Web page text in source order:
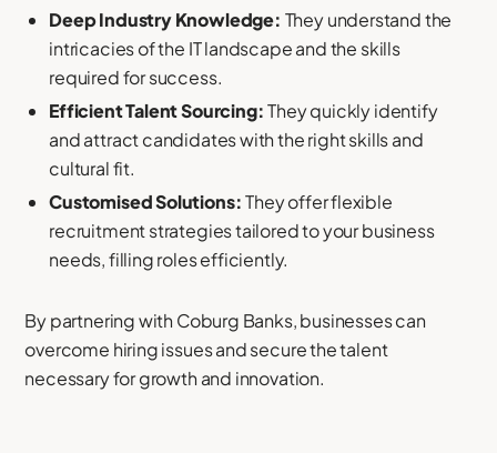
Deep Industry Knowledge: They understand the
intricacies of the IT landscape and the skills
required for success.
Efficient Talent Sourcing:They quickly identify
and attract candidates with the right skills and
cultural fit.
Customised Solutions:They offer flexible
recruitment strategies tailored to your business
needs, filling roles efficiently.
By partnering with Coburg Banks, businesses can
overcome hiring issues and secure the talent
necessary for growth and innovation.